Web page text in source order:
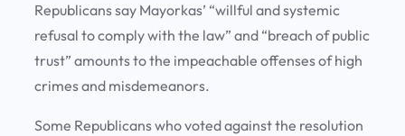
Republicans say Mayorkas’ “willful and systemic
refusal to comply with the law” and “breach of public
trust” amounts to the impeachable offenses of high
crimes and misdemeanors.
Some Republicans who voted against the resolution